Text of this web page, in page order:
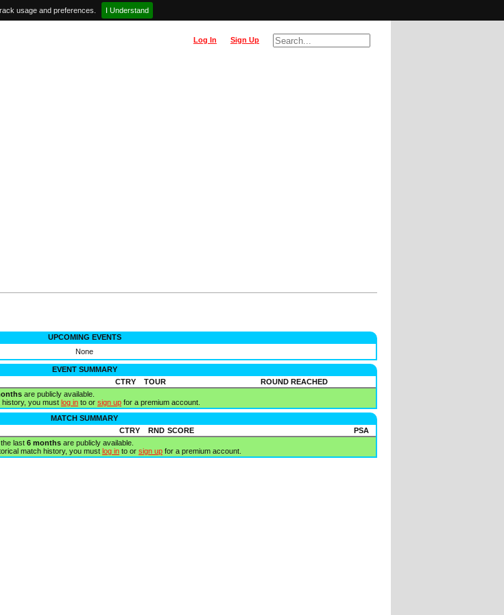
usage and preferences. I Understand
Sign Up
Log In
UPCOMING EVENTS
None
EVENT SUMMARY
CTRY TOUR
ROUND REACHED
are publicly available.
history, you must log in to or sign up for a premium account.
MATCH SUMMARY
CTRY RND SCORE
PSA
last 6 months are publicly available.
match history, you must log in to or sign up for a premium account.